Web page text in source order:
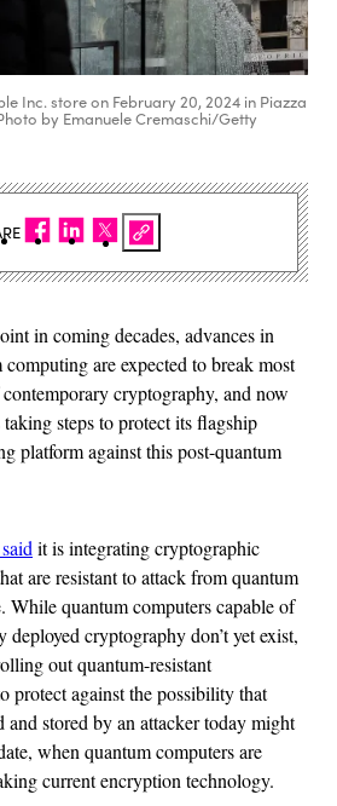
Inc. store on February 20, 2024 in Piazza
by Emanuele Cremaschi/Getty
in coming decades, advances in
computing are expected to break most
cryptography, and now
steps to protect its flagship
platform against this post-quantum
it is integrating cryptographic
are resistant to attack from quantum
While quantum computers capable of
deployed cryptography don’t yet exist,
out quantum-resistant
protect against the possibility that
and stored by an attacker today might
when quantum computers are
current encryption technology.